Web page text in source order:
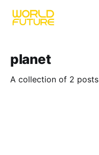
planet
A collection of 2 posts